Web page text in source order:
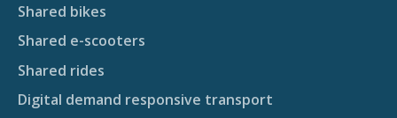
Shared bikes
Shared e-scooters
Shared rides
Digital demand responsive transport